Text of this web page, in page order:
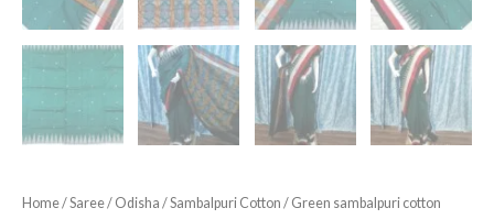
Home/Saree/ Odisha /Sambalpuri Cotton / Green sambalpuri cotton